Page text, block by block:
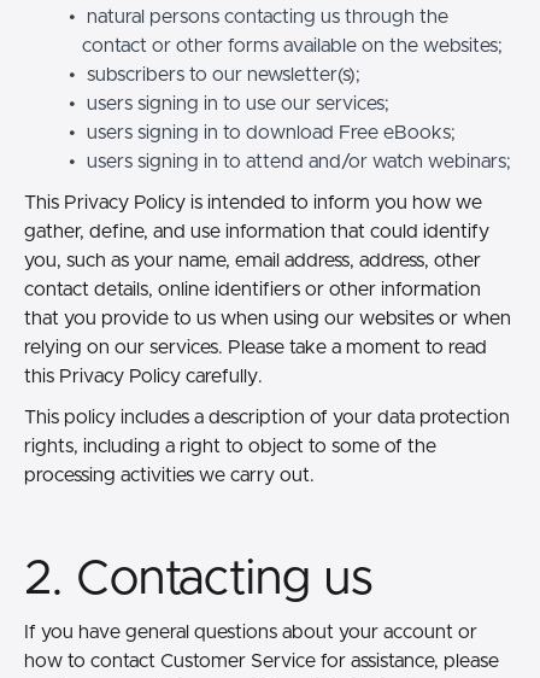
natural persons contacting us through the
contact or other forms available on the websites;
subscribers to our newsletter(s);
users signing in to use our services;
users signing in to download Free eBooks;
users signing in to attend and/or watch webinars;
This Privacy Policy is intended to inform you how we
gather, define, and use information that could identify
you, such as your name, email address, address, other
contact details, online identifiers or other information
that you provide to us when using our websites or when
relying on our services. Please take a moment to read
this Privacy Policy carefully.
This policy includes a description of your data protection
rights, including a right to object to some of the
processing activities we carry out.
2. Contacting us
If you have general questions about your account or
how to contact Customer Service for assistance, please